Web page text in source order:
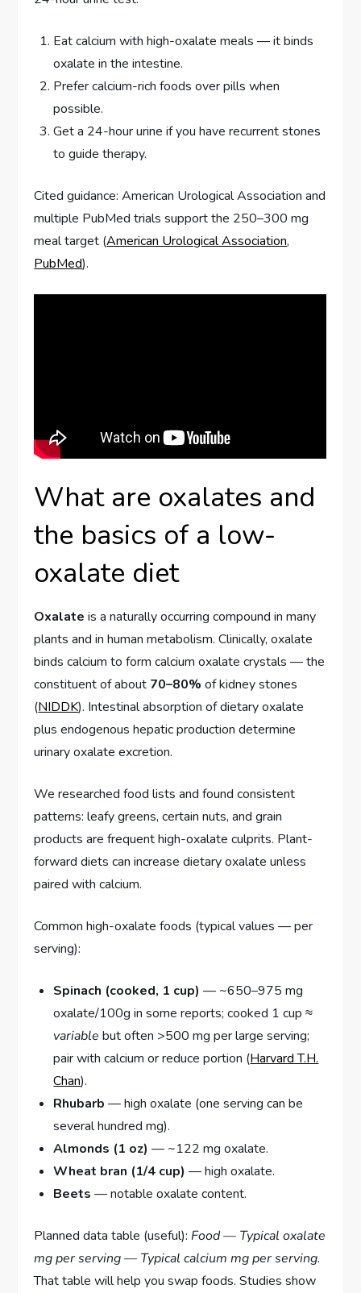
Eat calcium with high-oxalate meals — it binds
oxalate in the intestine.
Prefer calcium-rich foods over pills when
possible.
Get a 24-hour urine if you have recurrent stones
to guide therapy.
Cited guidance: American Urological Association and
multiple PubMed trials support the 250–300 mg
meal target (American Urological Association,
PubMed).
What are oxalates and
the basics of a low-
oxalate diet
Oxalate is a naturally occurring compound in many
plants and in human metabolism. Clinically, oxalate
binds calcium to form calcium oxalate crystals — the
constituent of about 70–80% of kidney stones
(NIDDK). Intestinal absorption of dietary oxalate
plus endogenous hepatic production determine
urinary oxalate excretion.
We researched food lists and found consistent
patterns: leafy greens, certain nuts, and grain
products are frequent high-oxalate culprits. Plant-
forward diets can increase dietary oxalate unless
paired with calcium.
Common high-oxalate foods (typical values — per
serving):
Spinach (cooked, 1 cup) — ~650–975 mg
oxalate/100g in some reports; cooked 1 cup ≈
variable but often >500 mg per large serving;
pair with calcium or reduce portion (Harvard T.H.
Chan).
Rhubarb — high oxalate (one serving can be
several hundred mg).
Almonds (1 oz) — ~122 mg oxalate.
Wheat bran (1/4 cup) — high oxalate.
Beets — notable oxalate content.
Planned data table (useful): Food — Typical oxalate
mg per serving — Typical calcium mg per serving.
That table will help you swap foods. Studies show